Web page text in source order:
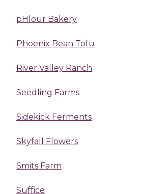
pHlour Bakery
Phoenix Bean Tofu
River Valley Ranch
Seedling Farms
Sidekick Ferments
Skyfall Flowers
Smits Farm
Suffice